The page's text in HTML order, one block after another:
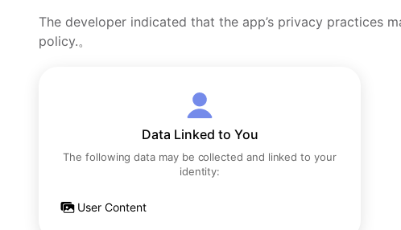
The developer indicated that the app’s privacy practices
policy.。
Data Linked to You
The following data may be collected and linked to your
identity:
User Content